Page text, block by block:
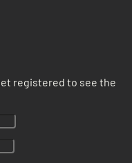
registered to see the